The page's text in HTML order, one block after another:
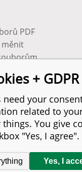
PDF
měnit
+ GDPR
your
related to
You give
"Yes, I agree".
Yes, I